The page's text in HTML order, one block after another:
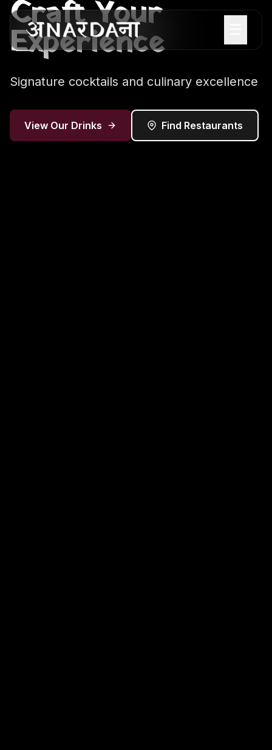
Craft Your
Experience
Signature cocktails and culinary excellence
View Our Drinks Find Restaurants